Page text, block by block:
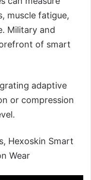
muscle fatigue,
Military and
of smart
adaptive
or compression
Hexoskin Smart
Wear